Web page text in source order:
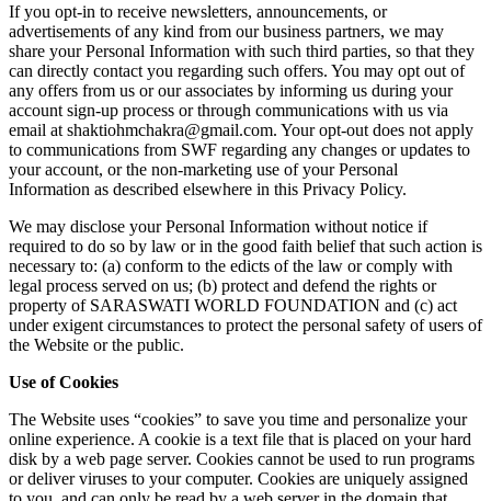
If you opt-in to receive newsletters, announcements, or
advertisements of any kind from our business partners, we may
share your Personal Information with such third parties, so that they
can directly contact you regarding such offers. You may opt out of
any offers from us or our associates by informing us during your
account sign-up process or through communications with us via
email at shaktiohmchakra@gmail.com. Your opt-out does not apply
to communications from SWF regarding any changes or updates to
your account, or the non-marketing use of your Personal
Information as described elsewhere in this Privacy Policy.
We may disclose your Personal Information without notice if
required to do so by law or in the good faith belief that such action is
necessary to: (a) conform to the edicts of the law or comply with
legal process served on us; (b) protect and defend the rights or
property of SARASWATI WORLD FOUNDATION and (c) act
under exigent circumstances to protect the personal safety of users of
the Website or the public.
Use of Cookies
The Website uses “cookies” to save you time and personalize your
online experience. A cookie is a text file that is placed on your hard
disk by a web page server. Cookies cannot be used to run programs
or deliver viruses to your computer. Cookies are uniquely assigned